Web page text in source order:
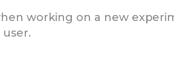
working on a new